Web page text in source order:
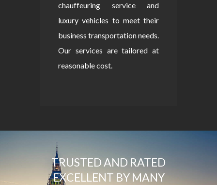
chauffeuring service and
luxury vehicles to meet their
business transportation needs.
Our services are tailored at
reasonable cost.
TRUSTED AND RATED
EXCELLENT BY MANY